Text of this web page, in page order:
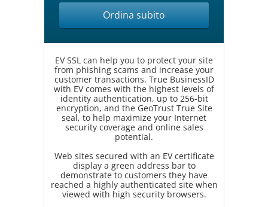
Ordina subito
EV SSL can help you to protect your site
from phishing scams and increase your
customer transactions. True BusinessID
with EV comes with the highest levels of
identity authentication, up to 256-bit
encryption, and the GeoTrust True Site
seal, to help maximize your Internet
security coverage and online sales
potential.
Web sites secured with an EV certificate
display a green address bar to
demonstrate to customers they have
reached a highly authenticated site when
viewed with high security browsers.